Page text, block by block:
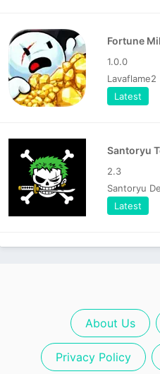
Fortune
1.0.0
Lavaflame2
Latest
Santoryu
2.3
Santoryu
Latest
About Us
Privacy Policy